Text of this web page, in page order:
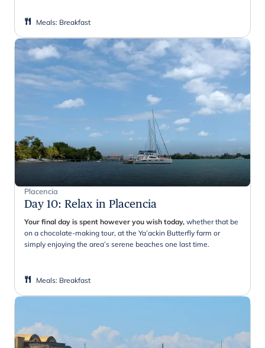
Meals: Breakfast
Placencia
Day 10: Relax in Placencia
Your final day is spent however you wish today, whether that be
on a chocolate-making tour, at the Ya’ackin Butterfly farm or
simply enjoying the area’s serene beaches one last time.
Meals: Breakfast